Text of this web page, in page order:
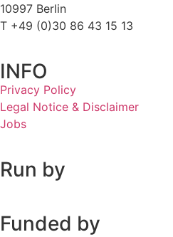
10997 Berlin
T +49 (0)30 86 43 15 13
INFO
Privacy Policy
Legal Notice & Disclaimer
Jobs
Run by
Funded by